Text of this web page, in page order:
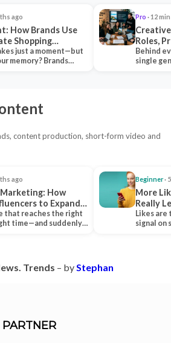
ago
How Brands Use
Shopping
Drive Sales
just a moment—but
memory? Brands
Pro · 12
Roles,
Behind
single
content production, short-form video and
ago
How
to Expand
that reaches the right
time—and suddenly,
Beginner·
More
Really
Likes
signal on
Trends – by Stephan
PARTNER